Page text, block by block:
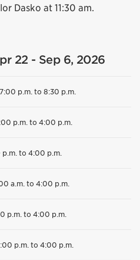
Dasko at 11:30 am.
22 - Sep 6, 2026
7:00 p.m. to 8:30 p.m.
p.m. to 4:00 p.m.
p.m. to 4:00 p.m.
a.m. to 4:00 p.m.
p.m. to 4:00 p.m.
p.m. to 4:00 p.m.